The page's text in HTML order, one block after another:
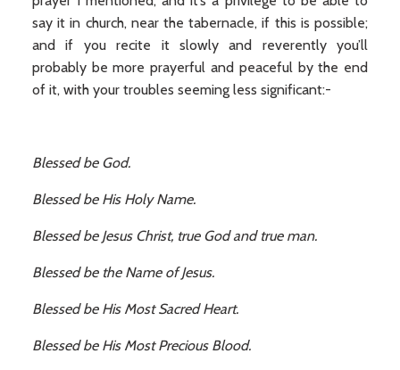
say it in church, near the tabernacle, if this is possible;
and if you recite it slowly and reverently you’ll
probably be more prayerful and peaceful by the end
of it, with your troubles seeming less significant:-
Blessed be God.
Blessed be His Holy Name.
Blessed be Jesus Christ, true God and true man.
Blessed be the Name of Jesus.
Blessed be His Most Sacred Heart.
Blessed be His Most Precious Blood.